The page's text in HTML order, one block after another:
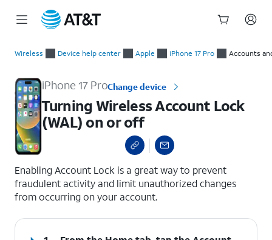
Wireless Device help center Apple iPhone 17 Pro Accounts
iPhone 17 ProChange device
Turning Wireless Account Lock
(WAL) on or off
Enabling Account Lock is a great way to prevent
fraudulent activity and limit unauthorized changes
from occurring on your account.